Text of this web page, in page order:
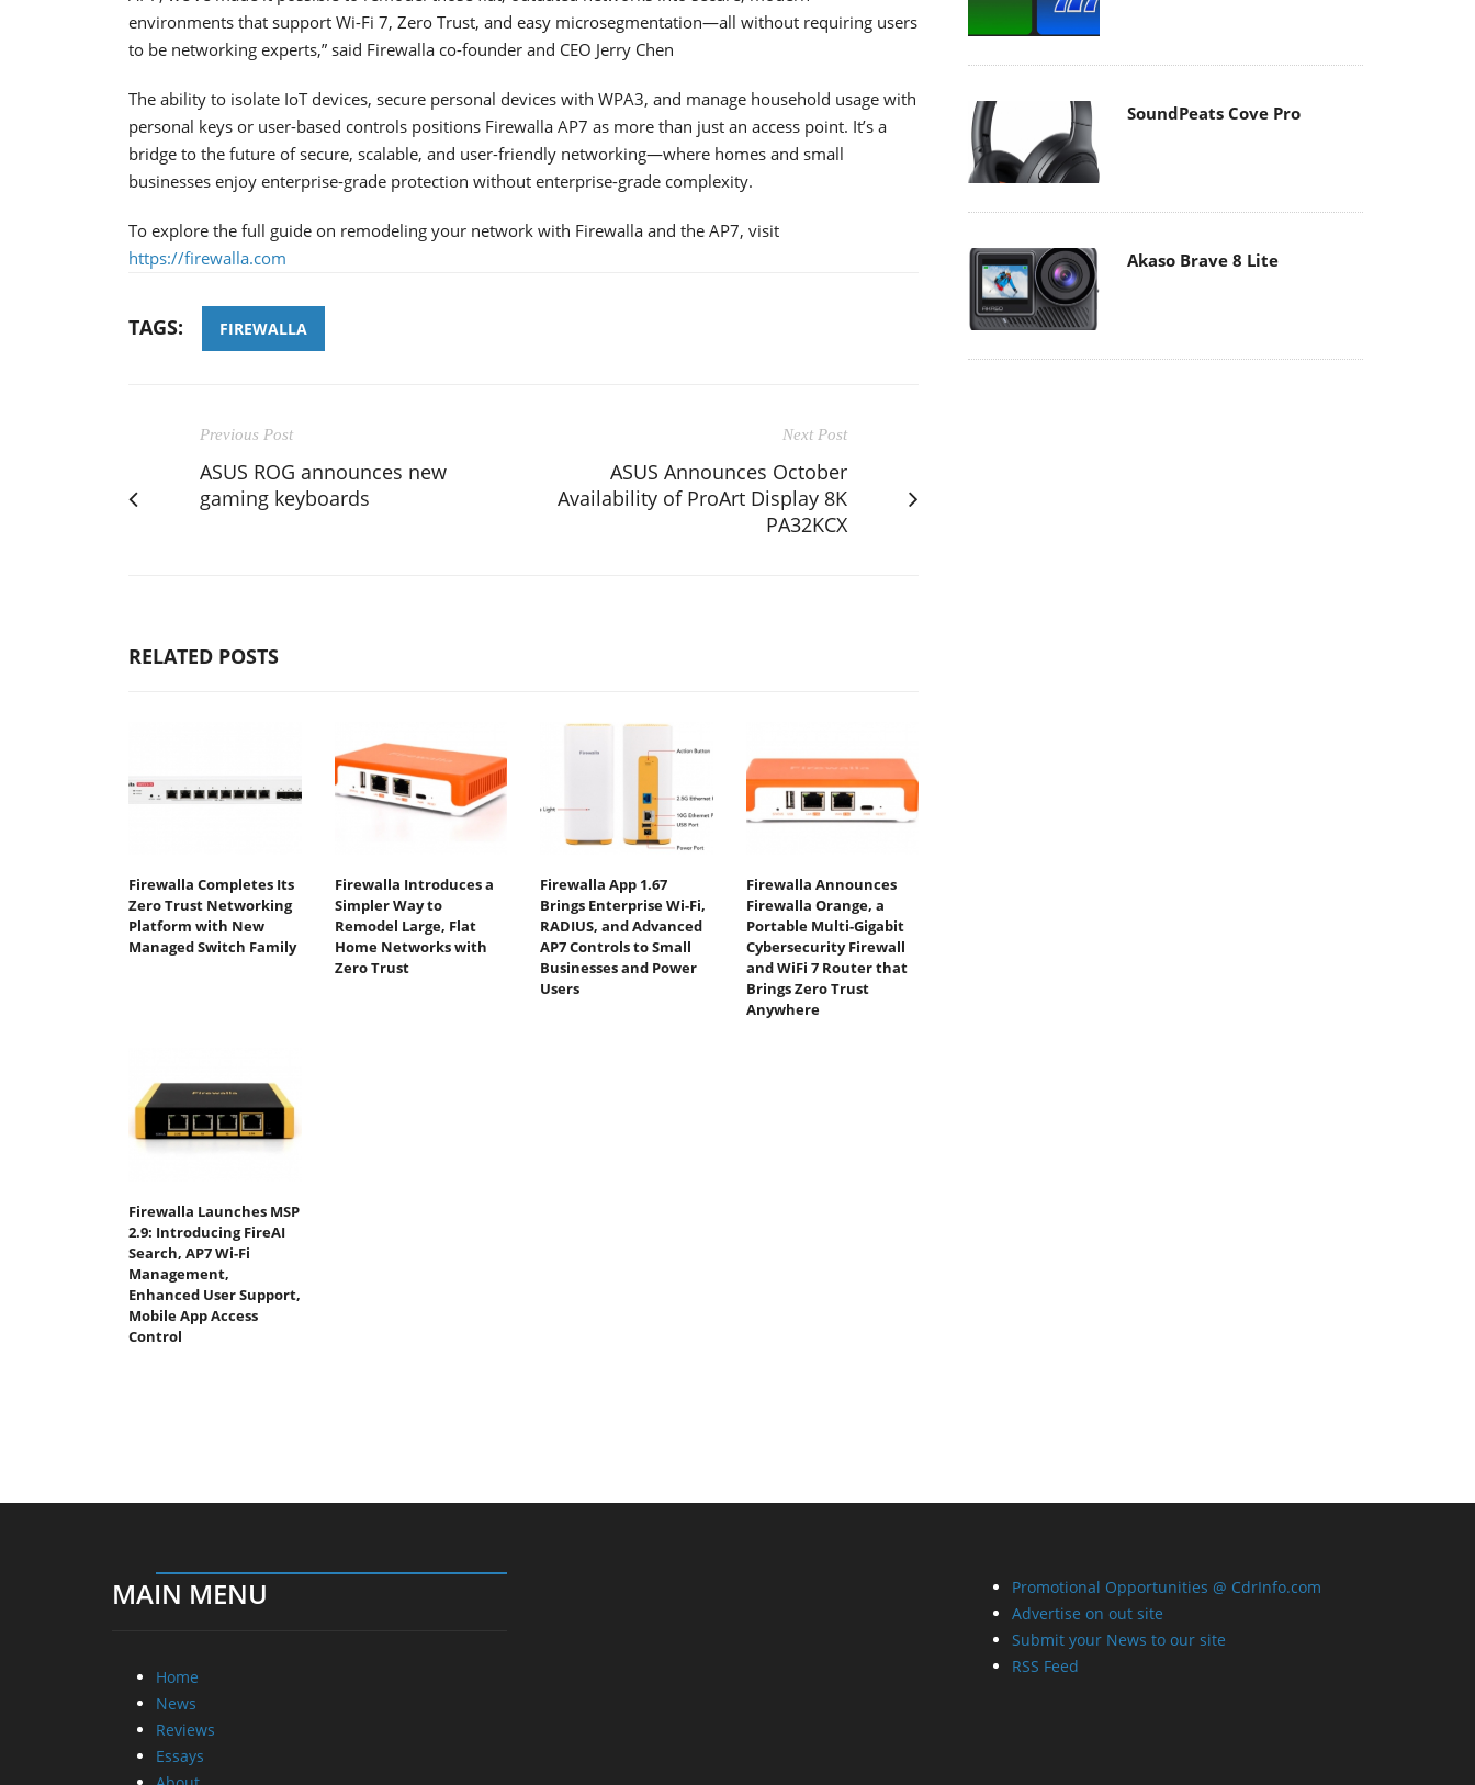
environments that support Wi-Fi 7, Zero Trust, and easy microsegmentation—all without requiring users
to be networking experts,” said Firewalla co-founder and CEO Jerry Chen
The ability to isolate IoT devices, secure personal devices with WPA3, and manage household usage with
personal keys or user-based controls positions Firewalla AP7 as more than just an access point. It’s a
bridge to the future of secure, scalable, and user-friendly networking—where homes and small
businesses enjoy enterprise-grade protection without enterprise-grade complexity.
To explore the full guide on remodeling your network with Firewalla and the AP7, visit
https://firewalla.com
TAGS: FIREWALLA
Previous Post
ASUS ROG announces new
gaming keyboards
Next Post
ASUS Announces October
Availability of ProArt Display 8K
PA32KCX
RELATED POSTS
Firewalla Completes Its
Zero Trust Networking
Platform with New
Managed Switch Family
Firewalla Introduces a
Simpler Way to
Remodel Large, Flat
Home Networks with
Zero Trust
Firewalla App 1.67
Brings Enterprise Wi-Fi,
RADIUS, and Advanced
AP7 Controls to Small
Businesses and Power
Users
Firewalla Announces
Firewalla Orange, a
Portable Multi-Gigabit
Cybersecurity Firewall
and WiFi 7 Router that
Brings Zero Trust
Anywhere
Firewalla Launches MSP
2.9: Introducing FireAI
Search, AP7 Wi-Fi
Management,
Enhanced User Support,
Mobile App Access
Control
SoundPeats Cove Pro
Akaso Brave 8 Lite
MAIN MENU
Home
News
Reviews
Essays
Promotional Opportunities @ CdrInfo.com
Advertise on out site
Submit your News to our site
RSS Feed